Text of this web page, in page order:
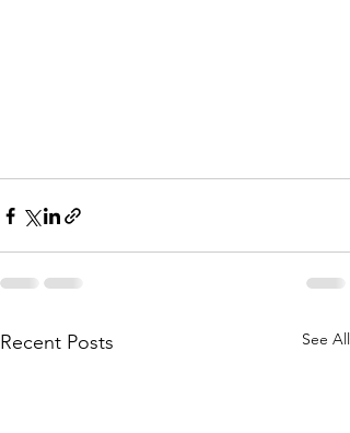
Recent Posts See All